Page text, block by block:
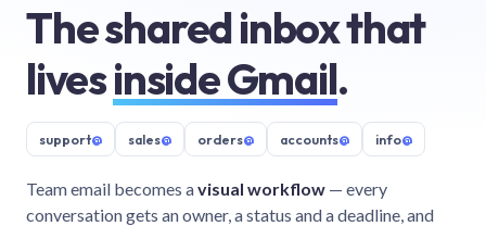
The shared inbox that
livesinside Gmail.
support@ sales@ orders@ accounts@ info@
Team email becomes avisual workflow — every
conversation gets an owner, a status and a deadline, and